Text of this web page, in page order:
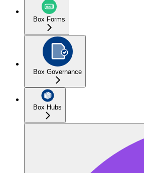
Box Forms
Box Governance
Box Hubs